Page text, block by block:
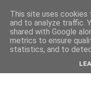
This site uses
and to analyze traffic.
shared with Google
metrics to ensure
statistics, and to